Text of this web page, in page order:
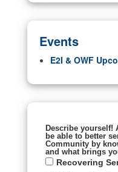
Events
E2I & OWF
Describe yourself!
be able to better
Community by
and what brings
Recovering